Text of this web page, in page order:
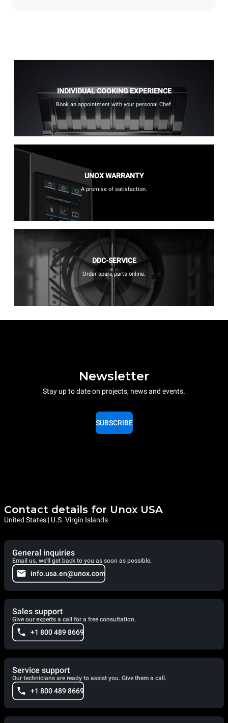
INDIVIDUAL COOKING EXPERIENCE
Book an appointment with your personal Chef.
UNOX WARRANTY
A promise of satisfaction.
DDC-SERVICE
Order spare parts online.
Newsletter
Stay up to date on projects, news and events.
SUBSCRIBE
Contact details for Unox USA
United States | U.S. Virgin Islands
General inquiries
Email us, we'll get back to you as soon as possible.
info.usa.en@unox.com
Sales support
Give our experts a call for a free consultation.
+1 800 489 8669
Service support
Our technicians are ready to assist you. Give them a call.
+1 800 489 8669